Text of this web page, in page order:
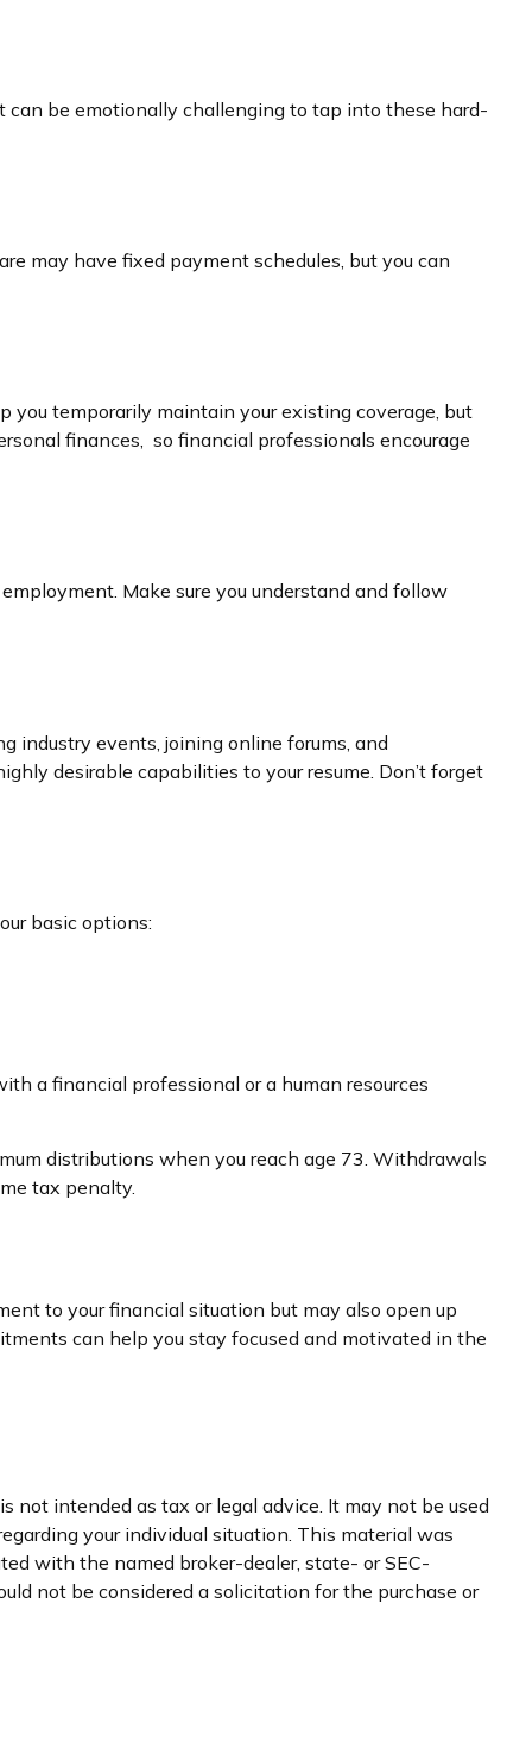
be emotionally challenging to tap into these hard-
may have fixed payment schedules, but you can
you temporarily maintain your existing coverage, but
finances, so financial professionals encourage
Make sure you understand and follow
industry events, joining online forums, and
desirable capabilities to your resume. Don’t forget
basic options:
a financial professional or a human resources
distributions when you reach age 73. Withdrawals
tax penalty.
to your financial situation but may also open up
can help you stay focused and motivated in the
intended as tax or legal advice. It may not be used
your individual situation. This material was
with the named broker-dealer, state- or SEC-
not be considered a solicitation for the purchase or